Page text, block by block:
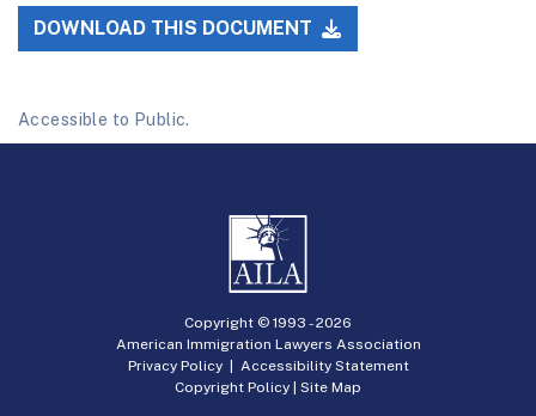
DOWNLOAD THIS DOCUMENT
Accessible to Public.
Copyright © 1993 -2026
American Immigration Lawyers Association
Privacy Policy| Accessibility Statement
Copyright Policy | Site Map